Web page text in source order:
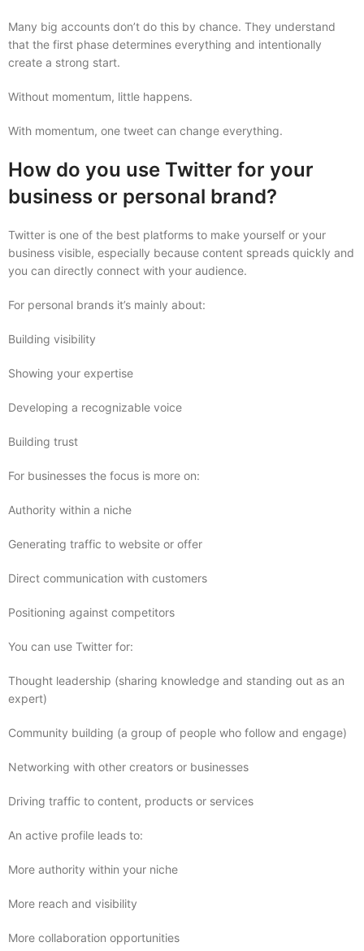
Many big accounts don’t do this by chance. They understand
that the first phase determines everything and intentionally
create a strong start.
Without momentum, little happens.
With momentum, one tweet can change everything.
How do you use Twitter for your
business or personal brand?
Twitter is one of the best platforms to make yourself or your
business visible, especially because content spreads quickly and
you can directly connect with your audience.
For personal brands it’s mainly about:
Building visibility
Showing your expertise
Developing a recognizable voice
Building trust
For businesses the focus is more on:
Authority within a niche
Generating traffic to website or offer
Direct communication with customers
Positioning against competitors
You can use Twitter for:
Thought leadership (sharing knowledge and standing out as an
expert)
Community building (a group of people who follow and engage)
Networking with other creators or businesses
Driving traffic to content, products or services
An active profile leads to:
More authority within your niche
More reach and visibility
More collaboration opportunities